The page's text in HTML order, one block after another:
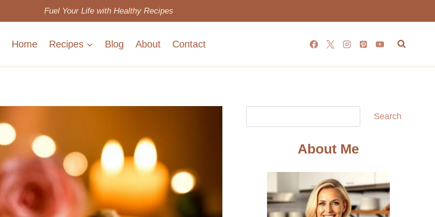
Fuel Your Life with Healthy Recipes
Home Recipes Blog About Contact
Search
About Me